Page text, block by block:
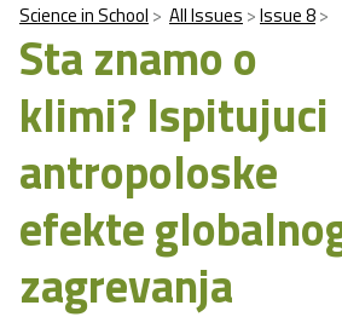
Science in School All Issues Issue 8
Sta znamo o
klimi? Ispitujuci
antropoloske
efekte
zagrevanja